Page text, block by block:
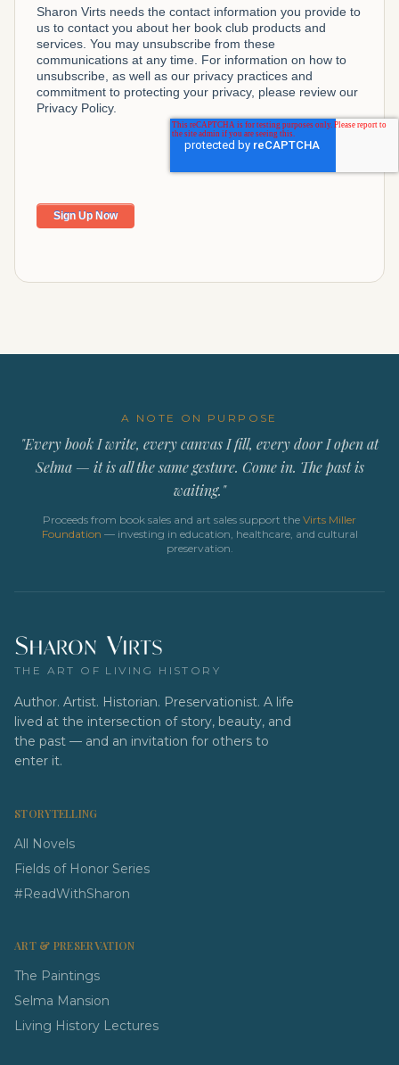
Sharon Virts needs the contact information you provide to
us to contact you about her book club products and
services. You may unsubscribe from these
communications at any time. For information on how to
unsubscribe, as well as our privacy practices and
commitment to protecting your privacy, please review our
Privacy Policy.
A NOTE ON PURPOSE
"Every book I write, every canvas I fill, every door I open at
Selma — it is all the same gesture. Come in. The past is
waiting."
Proceeds from book sales and art sales support the Virts Miller
Foundation — investing in education, healthcare, and cultural
preservation.
THE ART OF LIVING HISTORY
Author. Artist. Historian. Preservationist. A life
lived at the intersection of story, beauty, and
the past — and an invitation for others to
enter it.
STORYTELLING
All Novels
Fields of Honor Series
#ReadWithSharon
ART & PRESERVATION
The Paintings
Selma Mansion
Living History Lectures